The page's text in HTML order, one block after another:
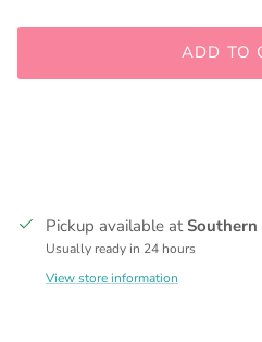
ADD TO
Pickup available at Southern
Usually ready in 24 hours
View store information